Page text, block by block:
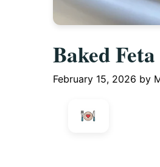
Baked
February 15, 2026 by